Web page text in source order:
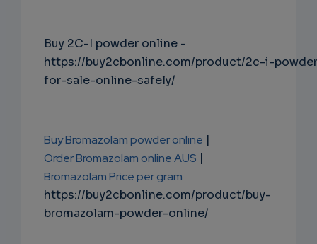
Buy 2C-I powder online -
https://buy2cbonline.com/product/2c-i-
for-sale-online-safely/
Buy Bromazolam powder online |
Order Bromazolam online AUS |
Bromazolam Price per gram
https://buy2cbonline.com/product/buy-
bromazolam-powder-online/